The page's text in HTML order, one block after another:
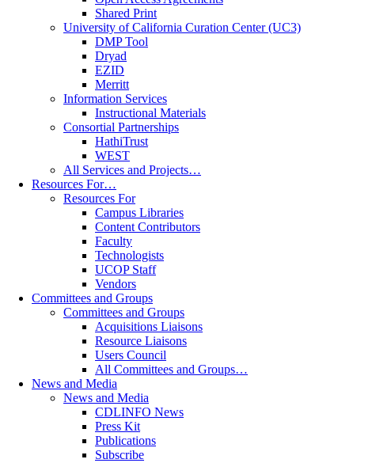
Shared Print
University of California Curation Center (UC3)
DMP Tool
Dryad
EZID
Merritt
Information Services
Instructional Materials
Consortial Partnerships
HathiTrust
WEST
All Services and Projects…
Resources For…
Resources For
Campus Libraries
Content Contributors
Faculty
Technologists
UCOP Staff
Vendors
Committees and Groups
Committees and Groups
Acquisitions Liaisons
Resource Liaisons
Users Council
All Committees and Groups…
News and Media
News and Media
CDLINFO News
Press Kit
Publications
Subscribe